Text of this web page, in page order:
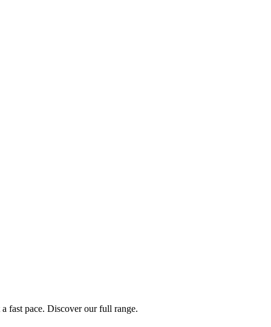
fast pace. Discover our full range.